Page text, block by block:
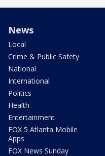
News
Local
Crime & Public Safety
National
International
Politics
Health
Entertainment
FOX 5 Atlanta Mobile
Apps
FOX News Sunday